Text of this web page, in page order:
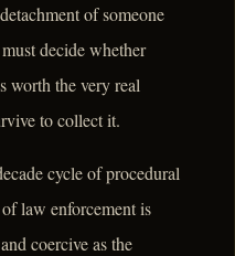
of someone
decide whether
worth the very real
to collect it.
cycle of procedural
law enforcement is
coercive as the